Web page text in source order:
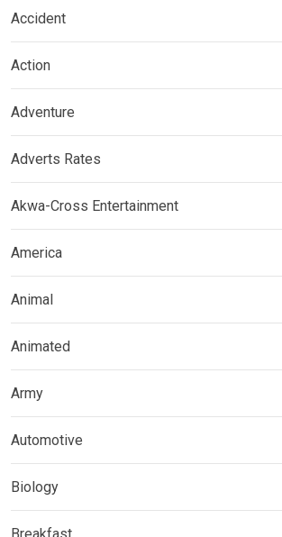
Accident
Action
Adventure
Adverts Rates
Akwa-Cross Entertainment
America
Animal
Animated
Army
Automotive
Biology
Breakfast